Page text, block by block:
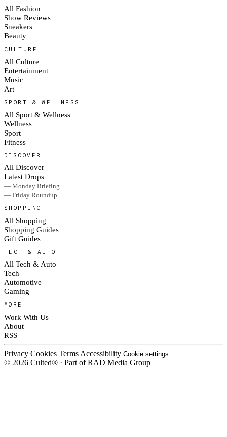
All Fashion
Show Reviews
Sneakers
Beauty
CULTURE
All Culture
Entertainment
Music
Art
SPORT & WELLNESS
All Sport & Wellness
Wellness
Sport
Fitness
DISCOVER
All Discover
Latest Drops
— Monday Briefing
— Friday Roundup
SHOPPING
All Shopping
Shopping Guides
Gift Guides
TECH & AUTO
All Tech & Auto
Tech
Automotive
Gaming
MORE
Work With Us
About
RSS
Privacy Cookies Terms Accessibility Cookie settings
© 2026 Culted® · Part of RAD Media Group